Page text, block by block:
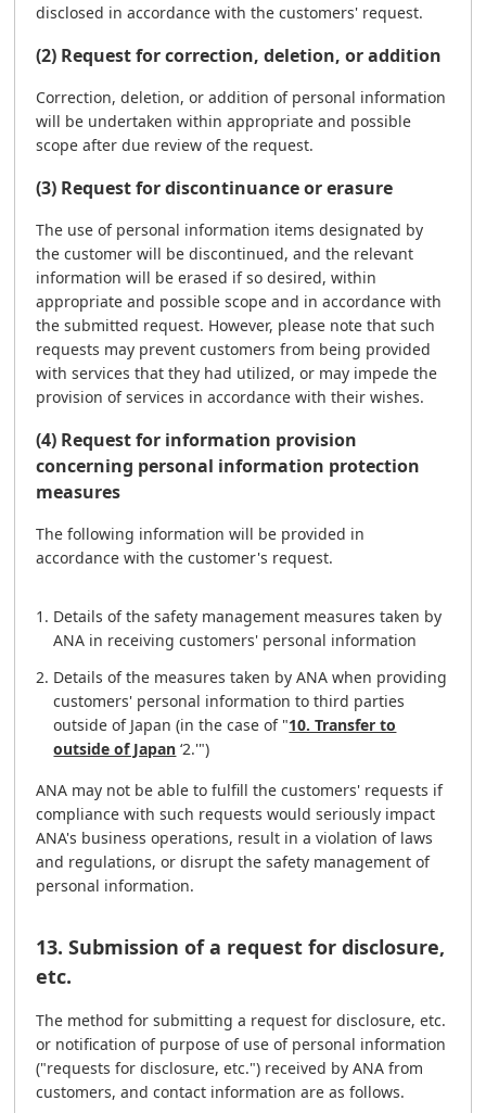
disclosed in accordance with the customers' request.
(2) Request for correction, deletion, or addition
Correction, deletion, or addition of personal information
will be undertaken within appropriate and possible
scope after due review of the request.
(3) Request for discontinuance or erasure
The use of personal information items designated by
the customer will be discontinued, and the relevant
information will be erased if so desired, within
appropriate and possible scope and in accordance with
the submitted request. However, please note that such
requests may prevent customers from being provided
with services that they had utilized, or may impede the
provision of services in accordance with their wishes.
(4) Request for information provision
concerning personal information protection
measures
The following information will be provided in
accordance with the customer's request.
Details of the safety management measures taken by
ANA in receiving customers' personal information
Details of the measures taken by ANA when providing
customers' personal information to third parties
outside of Japan (in the case of "10. Transfer to
outside of Japan ‘2.'")
ANA may not be able to fulfill the customers' requests if
compliance with such requests would seriously impact
ANA's business operations, result in a violation of laws
and regulations, or disrupt the safety management of
personal information.
13. Submission of a request for disclosure,
etc.
The method for submitting a request for disclosure, etc.
or notification of purpose of use of personal information
("requests for disclosure, etc.") received by ANA from
customers, and contact information are as follows.